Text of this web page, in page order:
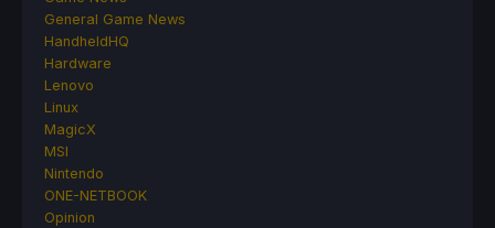
General Game News
HandheldHQ
Hardware
Lenovo
Linux
MagicX
MSI
Nintendo
ONE-NETBOOK
Opinion